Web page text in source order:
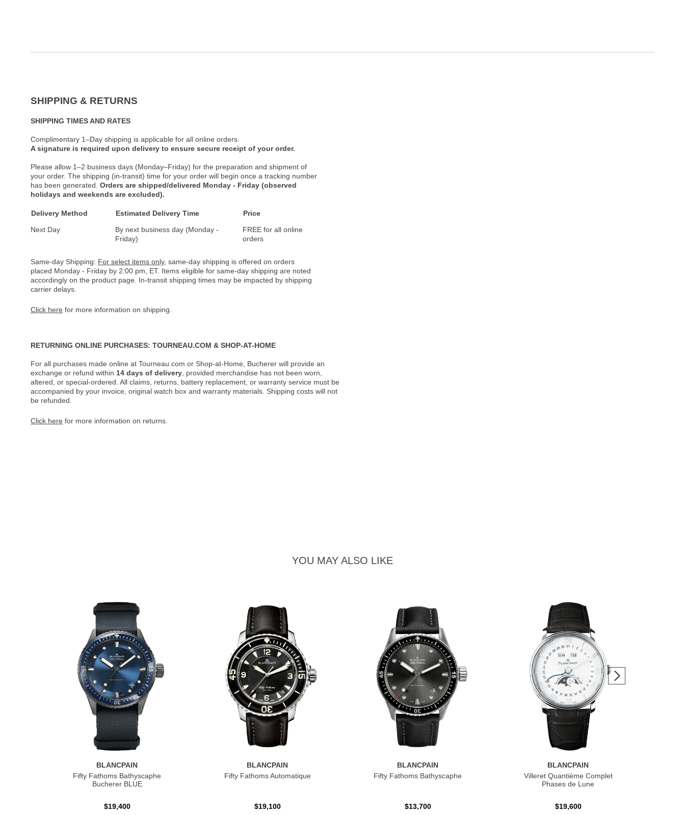
SHIPPING & RETURNS
SHIPPING TIMES AND RATES
Complimentary 1–Day shipping is applicable for all online orders.
A signature is required upon delivery to ensure secure receipt of your order.
Please allow 1–2 business days (Monday–Friday) for the preparation and shipment of
your order. The shipping (in-transit) time for your order will begin once a tracking number
has been generated. Orders are shipped/delivered Monday - Friday (observed
holidays and weekends are excluded).
Delivery Method Estimated Delivery Time
Price
Next Day
By next business day (Monday -
Friday)
FREE for all online
orders
Same-day Shipping: For select items only, same-day shipping is offered on orders
placed Monday - Friday by 2:00 pm, ET. Items eligible for same-day shipping are noted
accordingly on the product page. In-transit shipping times may be impacted by shipping
carrier delays.
Click here for more information on shipping.
RETURNING ONLINE PURCHASES: TOURNEAU.COM & SHOP-AT-HOME
For all purchases made online at Tourneau.com or Shop-at-Home, Bucherer will provide an
exchange or refund within 14 days of delivery , provided merchandise has not been worn,
altered, or special-ordered. All claims, returns, battery replacement, or warranty service must be
accompanied by your invoice, original watch box and warranty materials. Shipping costs will not
be refunded.
Click here for more information on returns.
YOU MAY ALSO LIKE
BLANCPAIN
Fifty Fathoms Bathyscaphe
Bucherer BLUE
$19,400
BLANCPAIN
Fifty Fathoms Automatique
$19,100
BLANCPAIN
Fifty Fathoms Bathyscaphe
$13,700
BLANCPAIN
Villeret Quantième Complet
Phases de Lune
$19,600